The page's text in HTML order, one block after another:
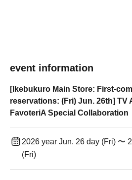
event information
[Ikebukuro Main Store: First-
reservations: (Fri) Jun. 26th]
FavoteriA Special Collaboration
2026 year Jun. 26 day (Fri) 〜
(Fri)